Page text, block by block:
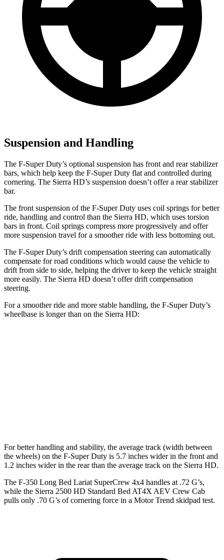
Suspension and Handling
The F-Super Duty’s optional suspension has front and rear stabilizer
bars, which help keep the F-Super Duty flat and controlled during
cornering. The Sierra HD’s suspension doesn’t offer a rear stabilizer
bar.
The front suspension of the F-Super Duty uses coil springs for better
ride, handling and control than the Sierra HD, which uses torsion
bars in front. Coil springs compress more progressively and offer
more suspension travel for a smoother ride with less bottoming out.
The F-Super Duty’s drift compensation steering can automatically
compensate for road conditions which would cause the vehicle to
drift from side to side, helping the driver to keep the vehicle straight
more easily. The Sierra HD doesn’t offer drift compensation
steering.
For a smoother ride and more stable handling, the F-Super Duty’s
wheelbase is longerthan on the Sierra HD:
For better handling and stability, the average track (width between
the wheels) on the F-Super Duty is 5.7 inches wider in the front and
1.2 inches wider in the rear than the average track on the Sierra HD.
The F-350 Long Bed Lariat SuperCrew 4x4 handles at .72 G’s,
while the Sierra 2500 HD Standard Bed AT4X AEV Crew Cab
pulls only .70 G’s of cornering force in a Motor Trend skidpad test.